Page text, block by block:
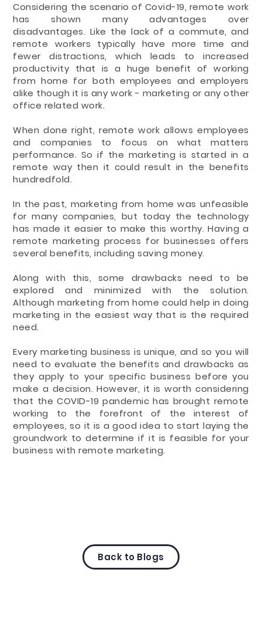
Considering the scenario of Covid-19, remote work
has shown many advantages over
disadvantages. Like the lack of a commute, and
remote workers typically have more time and
fewer distractions, which leads to increased
productivity that is a huge benefit of working
from home for both employees and employers
alike though it is any work - marketing or any other
office related work.
When done right, remote work allows employees
and companies to focus on what matters
performance. So if the marketing is started in a
remote way then it could result in the benefits
hundredfold.
In the past, marketing from home was unfeasible
for many companies, but today the technology
has made it easier to make this worthy. Having a
remote marketing process for businesses offers
several benefits, including saving money.
Along with this, some drawbacks need to be
explored and minimized with the solution.
Although marketing from home could help in doing
marketing in the easiest way that is the required
need.
Every marketing business is unique, and so you will
need to evaluate the benefits and drawbacks as
they apply to your specific business before you
make a decision. However, it is worth considering
that the COVID-19 pandemic has brought remote
working to the forefront of the interest of
employees, so it is a good idea to start laying the
groundwork to determine if it is feasible for your
business with remote marketing.
Back to Blogs